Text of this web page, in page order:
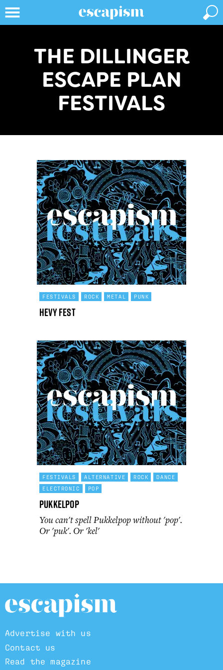
THE DILLINGER
ESCAPE PLAN
FESTIVALS
FESTIVALS ROCK METAL PUNK
Hevy Fest
FESTIVALS ALTERNATIVE ROCK
DANCE
ELECTRONIC
POP
Pukkelpop
You can't spell Pukkelpop without 'pop'.
Or 'puk'. Or 'kel'
Advertise with us
Contact us
Read the magazine